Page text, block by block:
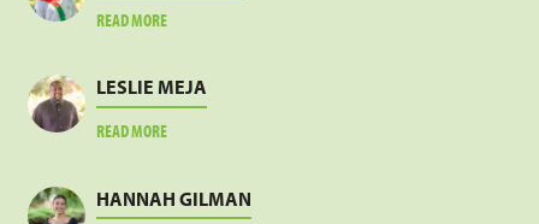
READ MOREABOUT
LESLIE MEJA
READ MOREABOUT
HANNAH GILMAN